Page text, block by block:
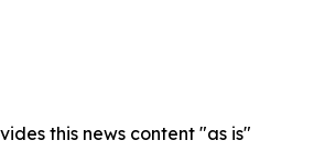
this news content "as is"